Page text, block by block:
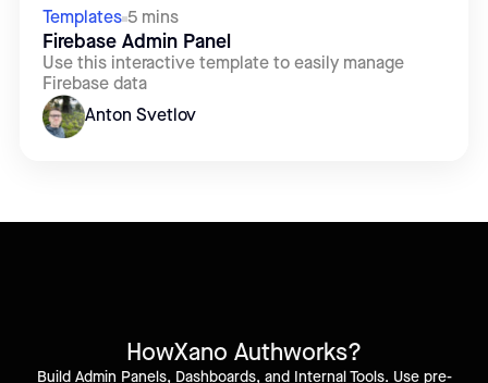
Templates 5 mins
Firebase Admin Panel
Use this interactive template to easily manage
Firebase data
Anton Svetlov
HowXano Authworks?
Build Admin Panels, Dashboards, and Internal Tools. Use pre-